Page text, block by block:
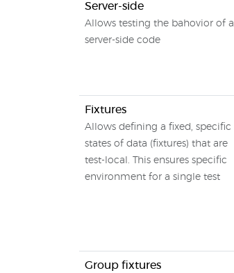
Server-side
Allows testing the bahovior of a
server-side code
Fixtures
Allows defining a fixed, specific
states of data (fixtures) that are
test-local. This ensures specific
environment for a single test
Group fixtures